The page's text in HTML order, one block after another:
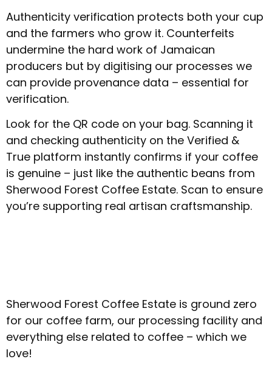
Authenticity verification protects both your cup
and the farmers who grow it. Counterfeits
undermine the hard work of Jamaican
producers but by digitising our processes we
can provide provenance data – essential for
verification.
Look for the QR code on your bag. Scanning it
and checking authenticity on the Verified &
True platform instantly confirms if your coffee
is genuine – just like the authentic beans from
Sherwood Forest Coffee Estate. Scan to ensure
you’re supporting real artisan craftsmanship.
Sherwood Forest Coffee Estate is ground zero
for our coffee farm, our processing facility and
everything else related to coffee – which we
love!